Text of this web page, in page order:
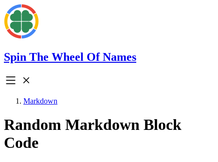
Spin The Wheel Of Names
Markdown
Random Markdown Block
Code